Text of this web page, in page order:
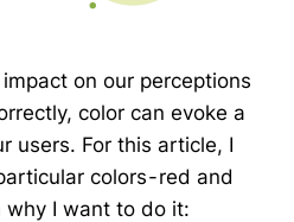
on our perceptions
color can evoke a
users. For this article, I
colors - red and
why I want to do it: